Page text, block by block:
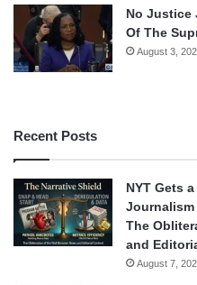
No Justice
Of The
August 3,
Recent Posts
NYT Gets
The
and
August 7,